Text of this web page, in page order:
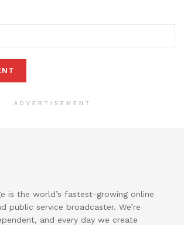
ADVERTISEMENT
is the world’s fastest-growing online
public service broadcaster. We’re
and every day we create